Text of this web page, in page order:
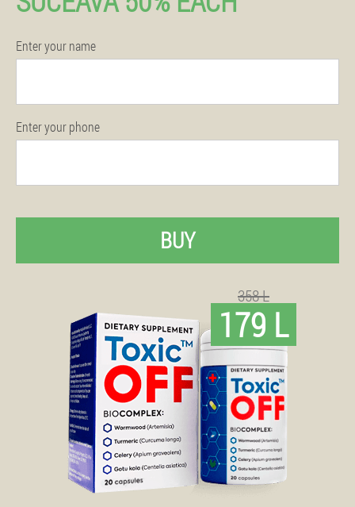
Enter your name
Enter your phone
BUY
358 L
179 L